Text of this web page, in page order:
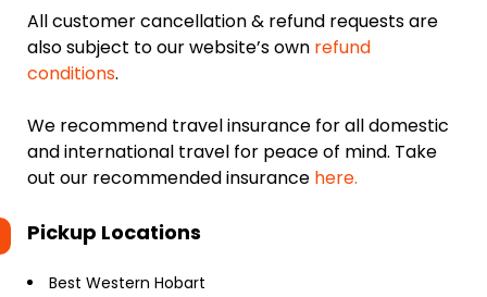
All customer cancellation & refund requests are
also subject to our website’s own refund
conditions.
We recommend travel insurance for all domestic
and international travel for peace of mind. Take
out our recommended insurance here.
Pickup Locations
Best Western Hobart